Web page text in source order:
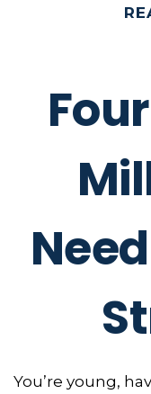
You’re young,